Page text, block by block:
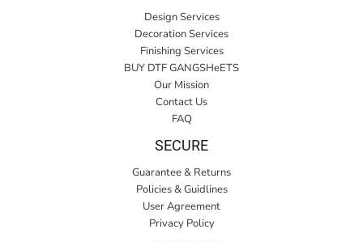
Design Services
Decoration Services
Finishing Services
BUY DTF GANGSHeETS
Our Mission
Contact Us
FAQ
SECURE
Guarantee & Returns
Policies & Guidlines
User Agreement
Privacy Policy